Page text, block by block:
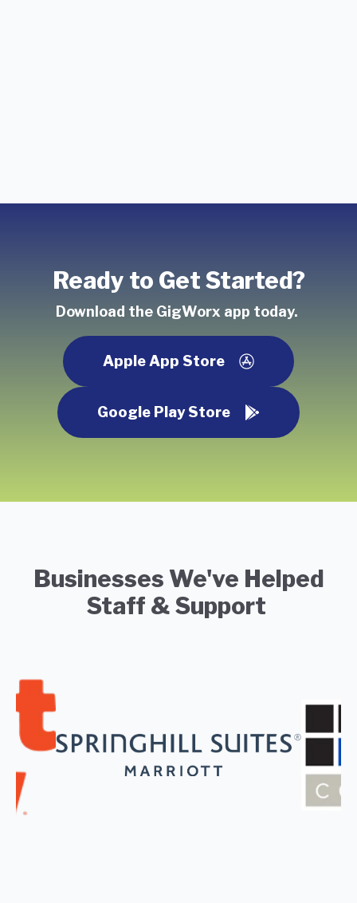
Ready to Get Started?
Download the GigWorx app today.
Apple App Store
Google Play Store
Businesses We've Helped
Staff & Support